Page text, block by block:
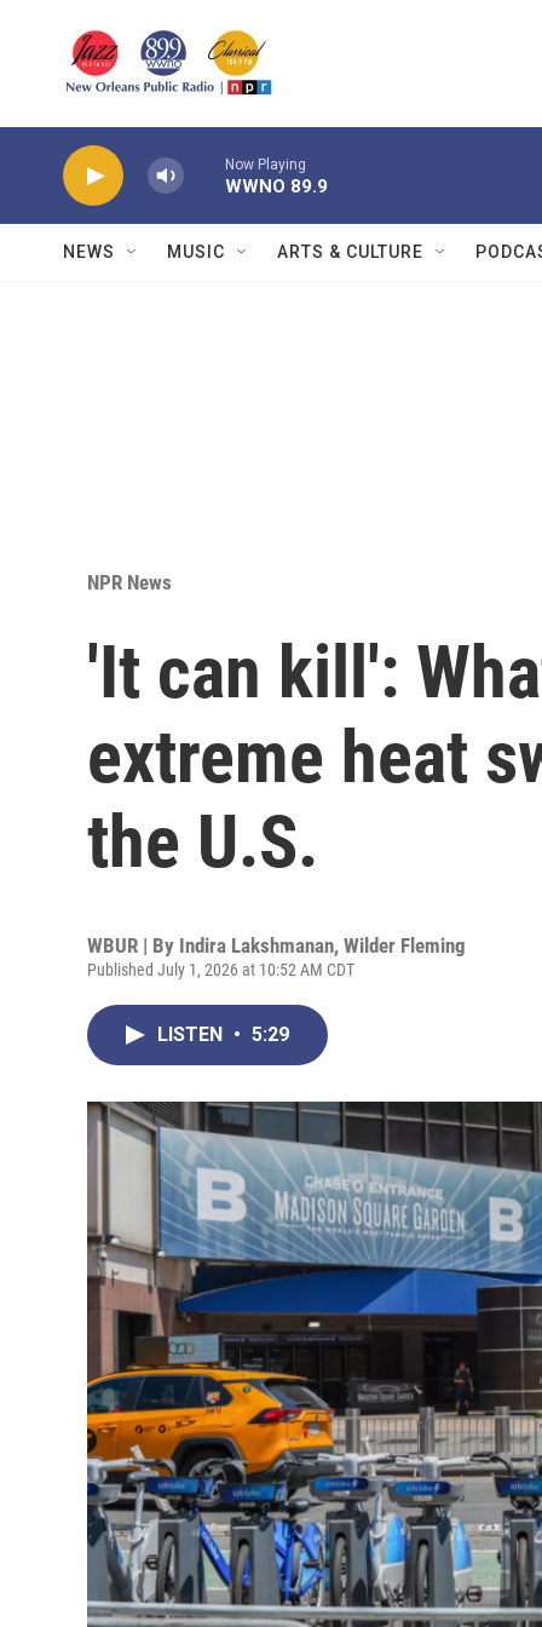
Now Playing
WWNO 89.9
NEWS MUSIC ARTS & CULTURE
NPR News
'It can kill':
extreme heat
the U.S.
WBUR | By Indira Lakshmanan, Wilder Fleming
Published July 1, 2026 at 10:52 AM CDT
LISTEN • 5:29